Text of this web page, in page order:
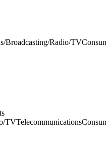
Broadcasting/Radio/TV
TVTelecommunications